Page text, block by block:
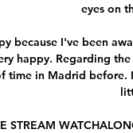
eyes on
because I've been
happy. Regarding
time in Madrid before.
STREAM